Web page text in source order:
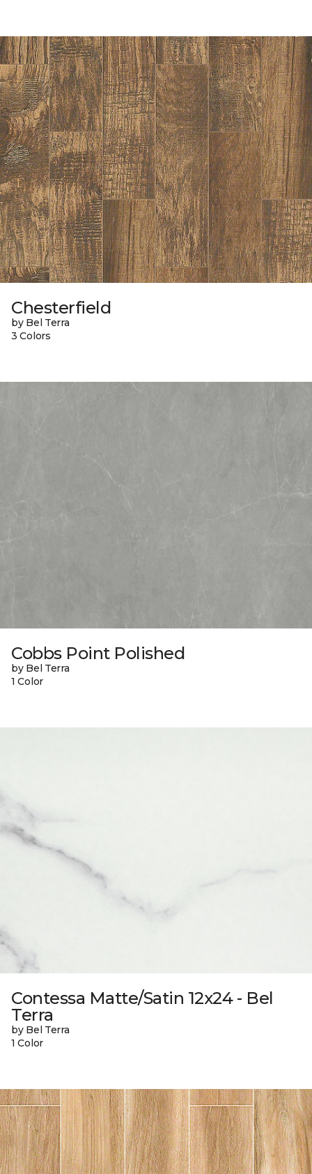
Chesterfield
by Bel Terra
3 Colors
Cobbs Point Polished
by Bel Terra
1 Color
Contessa Matte/Satin 12x24 - Bel
Terra
by Bel Terra
1 Color